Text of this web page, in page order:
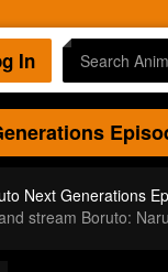
In
Next Generations
stream Boruto: